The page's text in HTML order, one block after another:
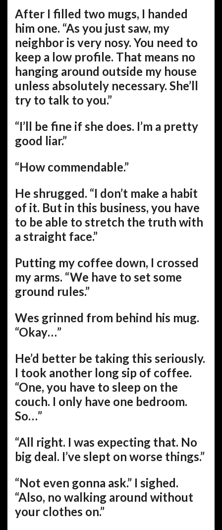
After I filled two mugs, I handed
him one. “As you just saw, my
neighbor is very nosy. You need to
keep a low profile. That means no
hanging around outside my house
unless absolutely necessary. She’ll
try to talk to you.”
“I’ll be fine if she does. I’m a pretty
good liar.”
“How commendable.”
He shrugged. “I don’t make a habit
of it. But in this business, you have
to be able to stretch the truth with
a straight face.”
Putting my coffee down, I crossed
my arms. “We have to set some
ground rules.”
Wes grinned from behind his mug.
“Okay…”
He’d better be taking this seriously.
I took another long sip of coffee.
“One, you have to sleep on the
couch. I only have one bedroom.
So…”
“All right. I was expecting that. No
big deal. I’ve slept on worse things.”
“Not even gonna ask.” I sighed.
“Also, no walking around without
your clothes on.”